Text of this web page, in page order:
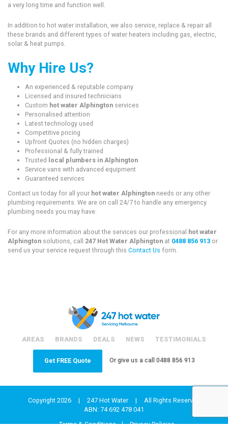
a very long time and function well.
In addition to hot water installation, we also service, replace & repair all
these brands and different types of water heaters including gas, electric,
solar & heat pumps.
Why Hire Us?
An experienced & reputable company
Licensed and insured technicians
Custom hot water Alphingtonservices
Personalised attention
Latest technology used
Competitive pricing
Upfront Quotes (no hidden charges)
Professional & fully trained
Trusted local plumbers in Alphington
Service vans with advanced equipment
Guaranteed services
Contact us today for all your hot water Alphington needs or any other
plumbing requirements. We are on call 24/7 to handle any emergency
plumbing needs you may have.
For any more information about the services our professional hot water
Alphington solutions, call 247 Hot Water Alphington at 0488 856 913 or
send us your service request through this Contact Us form.
AREAS BRANDS DEALS NEWS TESTIMONIALS
Get FREE Quote Or give us a call0488 856 913
Copyright 2026 | 247 Hot Water |
All Rights Reserved
ABN: 74 692 478 041
Terms & Conditions
Privacy Policies